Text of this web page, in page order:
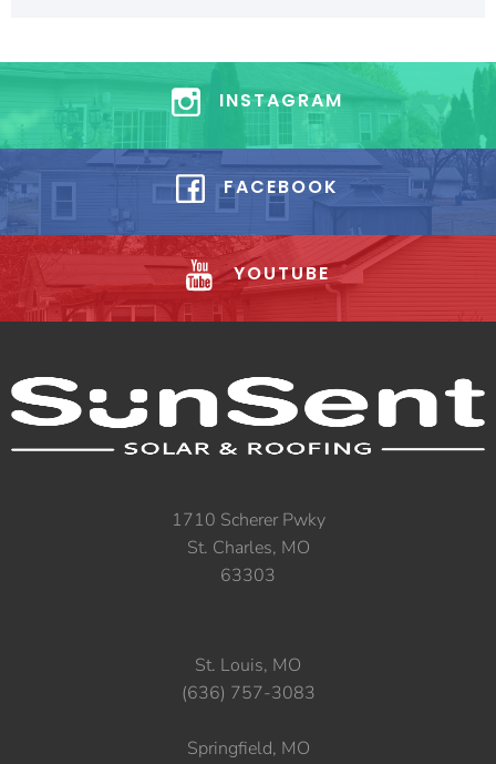
INSTAGRAM
FACEBOOK
YOUTUBE
1710 Scherer Pwky
St. Charles, MO
63303
St. Louis, MO
(636) 757-3083
Springfield, MO